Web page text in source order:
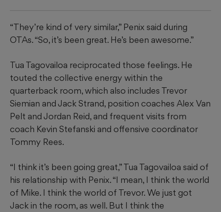
“They’re kind of very similar,” Penix said during
OTAs. “So, it’s been great. He’s been awesome.”
Tua Tagovailoa reciprocated those feelings. He
touted the collective energy within the
quarterback room, which also includes Trevor
Siemian and Jack Strand, position coaches Alex Van
Pelt and Jordan Reid, and frequent visits from
coach Kevin Stefanski and offensive coordinator
Tommy Rees.
“I think it’s been going great,” Tua Tagovailoa said of
his relationship with Penix. “I mean, I think the world
of Mike. I think the world of Trevor. We just got
Jack in the room, as well. But I think the